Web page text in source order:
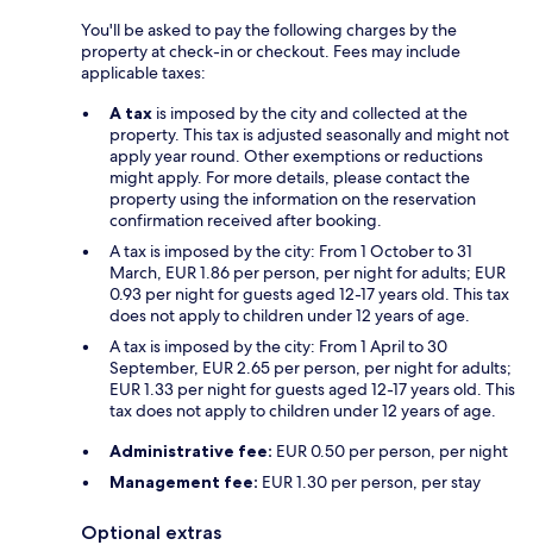
You'll be asked to pay the following charges by the
property at check-in or checkout. Fees may include
applicable taxes:
A tax is imposed by the city and collected at the
property. This tax is adjusted seasonally and might not
apply year round. Other exemptions or reductions
might apply. For more details, please contact the
property using the information on the reservation
confirmation received after booking.
A tax is imposed by the city: From 1 October to 31
March, EUR 1.86 per person, per night for adults; EUR
0.93 per night for guests aged 12-17 years old. This tax
does not apply to children under 12 years of age.
A tax is imposed by the city: From 1 April to 30
September, EUR 2.65 per person, per night for adults;
EUR 1.33 per night for guests aged 12-17 years old. This
tax does not apply to children under 12 years of age.
Administrative fee: EUR 0.50 per person, per night
Management fee: EUR 1.30 per person, per stay
Optional extras